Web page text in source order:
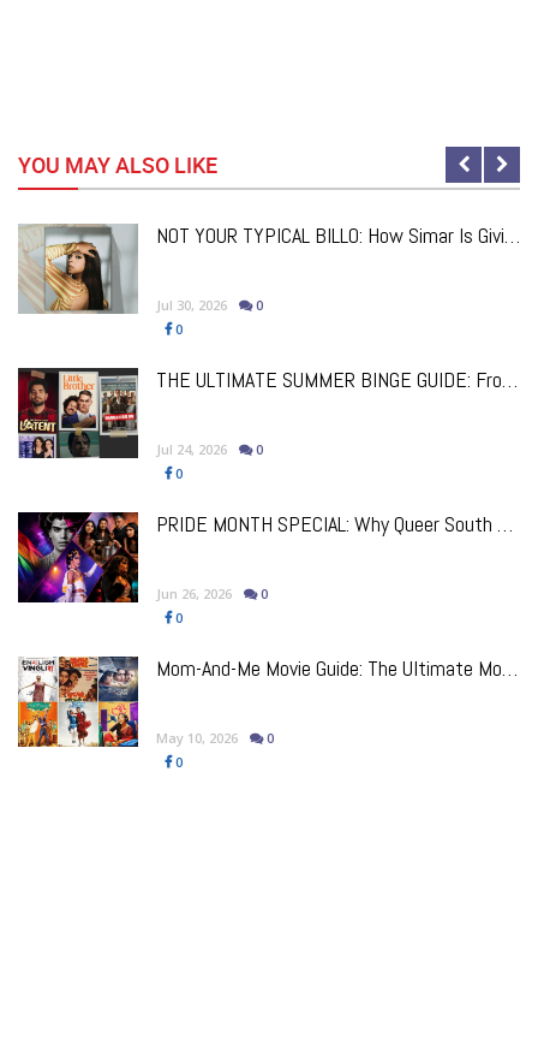
YOU MAY ALSO LIKE
NOT YOUR TYPICAL BILLO: How Simar Is Giving Punjabi Music A Powerful New Female Voice
Jul 30, 2026
0
0
THE ULTIMATE SUMMER BINGE GUIDE: From Comfort Classics To Brand New Must-Watch Releases
Jul 24, 2026
0
0
PRIDE MONTH SPECIAL: Why Queer South Asian Theatre Deserves The Spotlight
Jun 26, 2026
0
0
Mom-And-Me Movie Guide: The Ultimate Mother's Day Bollywood Watchlist
May 10, 2026
0
0